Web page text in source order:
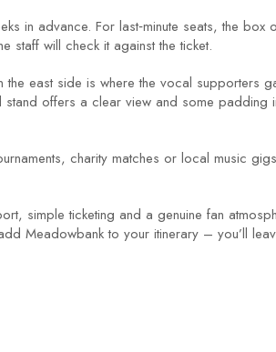
in advance. For last‑minute seats, the box
staff will check it against the ticket.
east side is where the vocal supporters
offers a clear view and some padding
charity matches or local music
simple ticketing and a genuine fan
Meadowbank to your itinerary – you’ll